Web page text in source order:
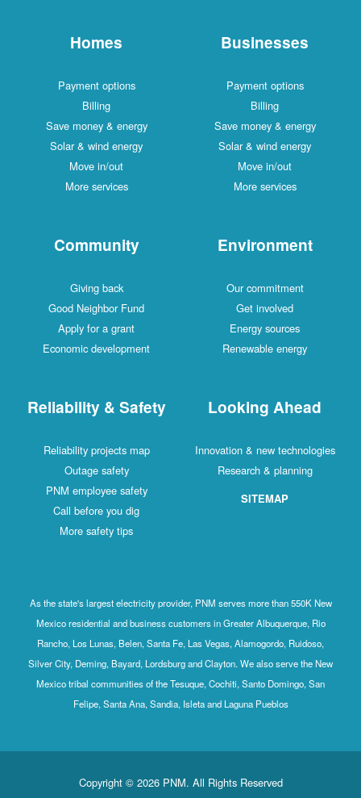
Homes
Payment options
Billing
Save money & energy
Solar & wind energy
Move in/out
More services
Businesses
Payment options
Billing
Save money & energy
Solar & wind energy
Move in/out
More services
Community
Giving back
Good Neighbor Fund
Apply for a grant
Economic development
Environment
Our commitment
Get involved
Energy sources
Renewable energy
Reliability & Safety
Reliability projects map
Outage safety
PNM employee safety
Call before you dig
More safety tips
Looking Ahead
Innovation & new technologies
Research & planning
SITEMAP
As the state's largest electricity provider, PNM serves more than 550K New
Mexico residential and business customers in Greater Albuquerque, Rio
Rancho, Los Lunas, Belen, Santa Fe, Las Vegas, Alamogordo, Ruidoso,
Silver City, Deming, Bayard, Lordsburg and Clayton. We also serve the New
Mexico tribal communities of the Tesuque, Cochiti, Santo Domingo, San
Felipe, Santa Ana, Sandia, Isleta and Laguna Pueblos
Copyright © 2026 PNM. All Rights Reserved